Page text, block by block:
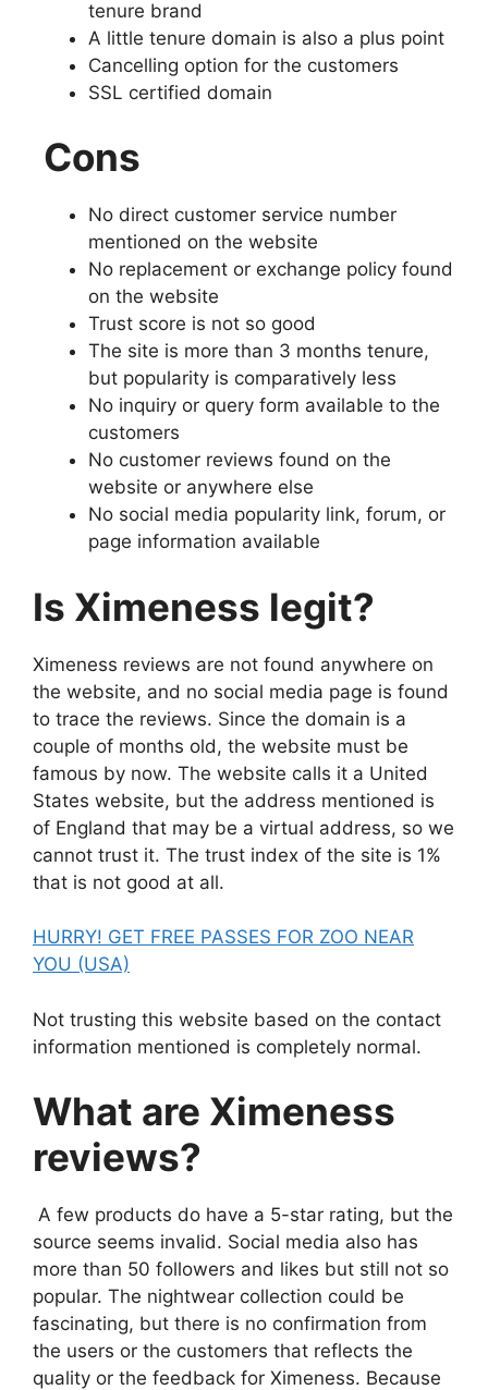
tenure brand
A little tenure domain is also a plus point
Cancelling option for the customers
SSL certified domain
Cons
No direct customer service number
mentioned on the website
No replacement or exchange policy found
on the website
Trust score is not so good
The site is more than 3 months tenure,
but popularity is comparatively less
No inquiry or query form available to the
customers
No customer reviews found on the
website or anywhere else
No social media popularity link, forum, or
page information available
Is Ximeness legit?
Ximeness reviews are not found anywhere on
the website, and no social media page is found
to trace the reviews. Since the domain is a
couple of months old, the website must be
famous by now. The website calls it a United
States website, but the address mentioned is
of England that may be a virtual address, so we
cannot trust it. The trust index of the site is 1%
that is not good at all.
HURRY! GET FREE PASSES FOR ZOO NEAR
YOU (USA)
Not trusting this website based on the contact
information mentioned is completely normal.
What are Ximeness
reviews?
A few products do have a 5-star rating, but the
source seems invalid. Social media also has
more than 50 followers and likes but still not so
popular. The nightwear collection could be
fascinating, but there is no confirmation from
the users or the customers that reflects the
quality or the feedback for Ximeness. Because